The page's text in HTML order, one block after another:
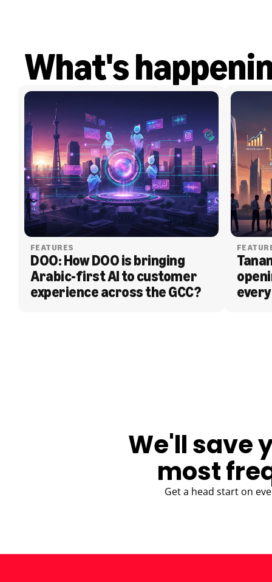
What's
FEATURES
DOO: How DOO is bringing
Arabic-first AI to customer
experience across the GCC?
We'll save
most
Get a head start on